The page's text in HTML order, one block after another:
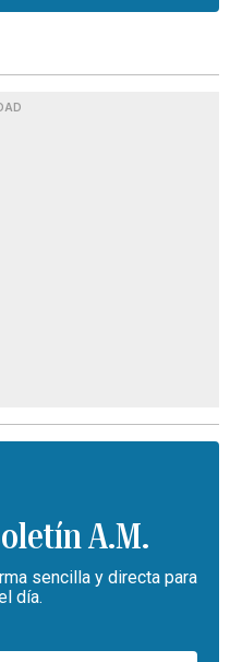
A.M.
sencilla y directa para
día.